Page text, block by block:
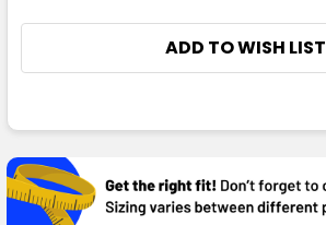
ADD TO WISH LIST
BOUGHT
TOGETHER: